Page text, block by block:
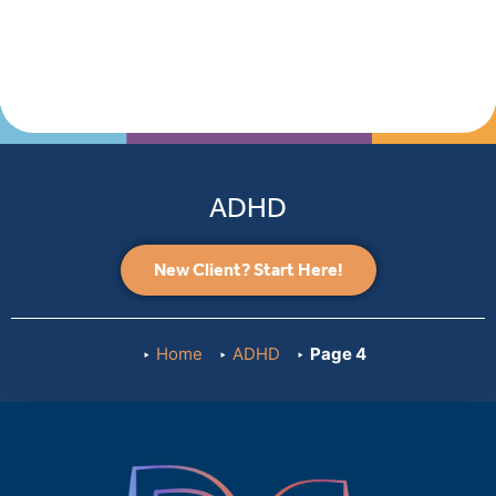
ADHD
New Client? Start Here!
Home ADHD Page 4